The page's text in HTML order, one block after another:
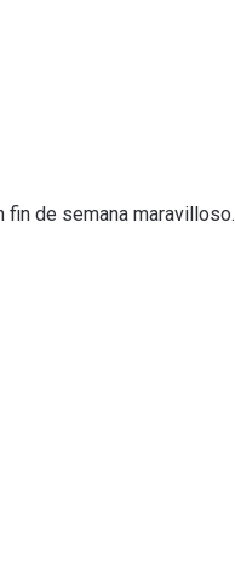
fin de semana maravilloso.